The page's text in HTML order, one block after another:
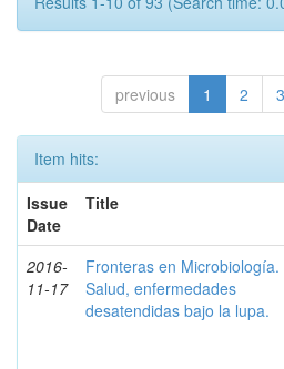
previous 1 2 3
Item hits:
Issue
Date
Title
2016-
11-17
Fronteras en Microbiología.
Salud, enfermedades
desatendidas bajo la lupa.